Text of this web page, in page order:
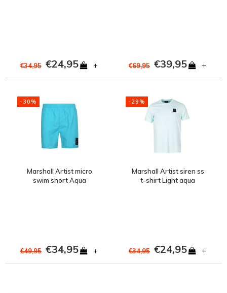
€34,95 €24,95 + €69,95 €39,95 +
-30%
Marshall Artist micro
swim short Aqua
€49,95 €34,95 +
-29%
Marshall Artist siren ss
t-shirt Light aqua
€34,95 €24,95 +